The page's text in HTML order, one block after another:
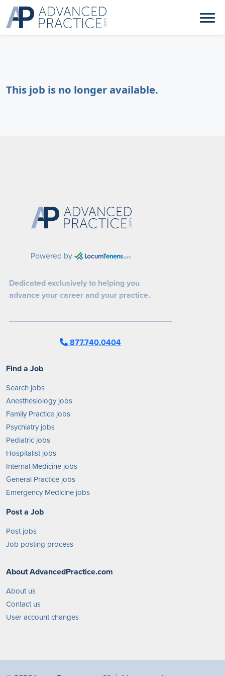
This job is no longer available.
Powered by
Dedicated exclusively to helping you
advance your career and your practice.
877.740.0404
Find a Job
Search jobs
Anesthesiology jobs
Family Practice jobs
Psychiatry jobs
Pediatric jobs
Hospitalist jobs
Internal Medicine jobs
General Practice jobs
Emergency Medicine jobs
Post a Job
Post jobs
Job posting process
About AdvancedPractice.com
About us
Contact us
User account changes